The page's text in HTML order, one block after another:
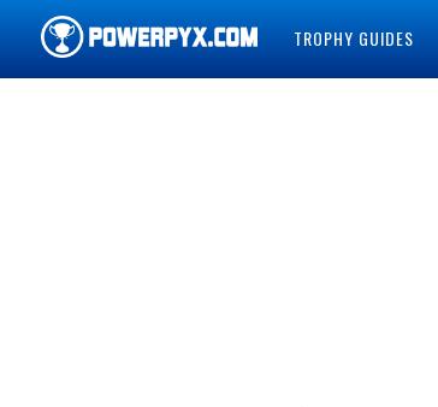
TROPHY GUIDES